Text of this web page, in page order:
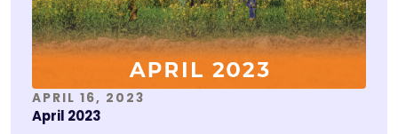
APRIL 16, 2023
April 2023